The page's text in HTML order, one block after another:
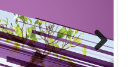
Next